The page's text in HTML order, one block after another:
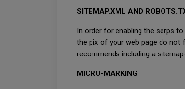
SITEMAP.XML AND
In order for enabling the serps
the pix of your web page do not
recommends including a
MICRO-MARKING